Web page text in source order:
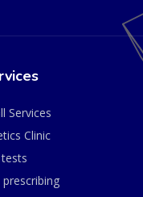
Services
Clinic
prescribing